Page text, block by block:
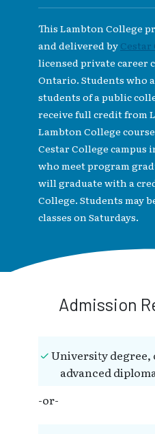
This Lambton College
and delivered by Cestar
licensed private career
Ontario. Students who
students of a public
receive full credit from
Lambton College
Cestar College campus
who meet program
will graduate with a
College. Students may
classes on Saturdays.
Admission
University degree,
advanced
-or-